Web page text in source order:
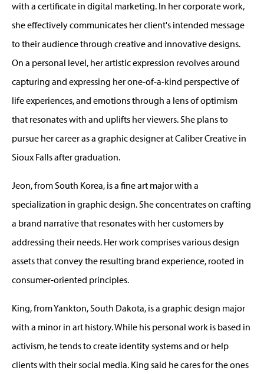
with a certificate in digital marketing. In her corporate work,
she effectively communicates her client's intended message
to their audience through creative and innovative designs.
On a personal level, her artistic expression revolves around
capturing and expressing her one-of-a-kind perspective of
life experiences, and emotions through a lens of optimism
that resonates with and uplifts her viewers. She plans to
pursue her career as a graphic designer at Caliber Creative in
Sioux Falls after graduation.
Jeon, from South Korea, is a fine art major with a
specialization in graphic design. She concentrates on crafting
a brand narrative that resonates with her customers by
addressing their needs. Her work comprises various design
assets that convey the resulting brand experience, rooted in
consumer-oriented principles.
King, from Yankton, South Dakota, is a graphic design major
with a minor in art history. While his personal work is based in
activism, he tends to create identity systems and or help
clients with their social media. King said he cares for the ones